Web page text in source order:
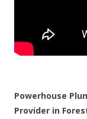
Powerhouse
Provider in